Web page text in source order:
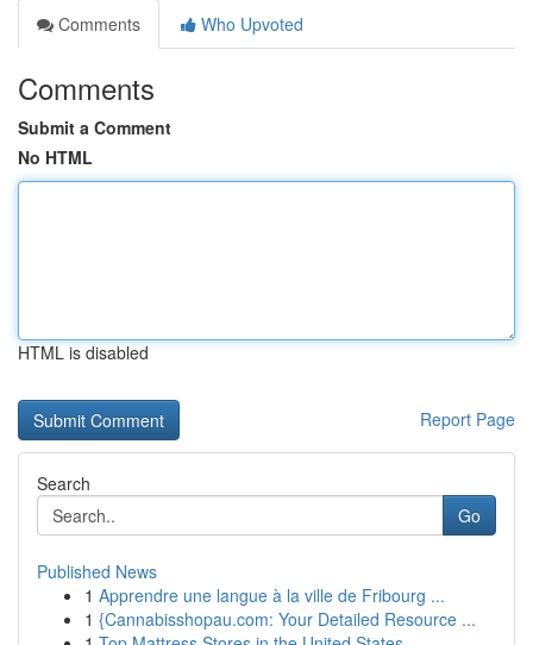
Comments
Who Upvoted
Comments
Submit a Comment
No HTML
HTML is disabled
Report Page
Search
Go
Published News
1 Apprendre une langue à la ville de Fribourg ...
1 {Cannabisshopau.com: Your Detailed Resource ...